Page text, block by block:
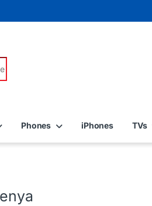
Phones iPhones TVs